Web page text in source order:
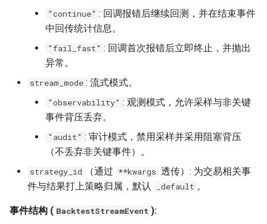
"continue" : 回调报错后继续回测，并在结束事件
中回传统计信息。
"fail_fast" : 回调首次报错后立即终止，并抛出
异常。
stream_mode : 流式模式。
"observability" : 观测模式，允许采样与非关键
事件背压丢弃。
"audit" : 审计模式，禁用采样并采用阻塞背压
（不丢弃非关键事件）。
strategy_id （通过 **kwargs 透传）: 为交易相关事
件与结果打上策略归属，默认
_default 。
事件结构 ( BacktestStreamEvent ):